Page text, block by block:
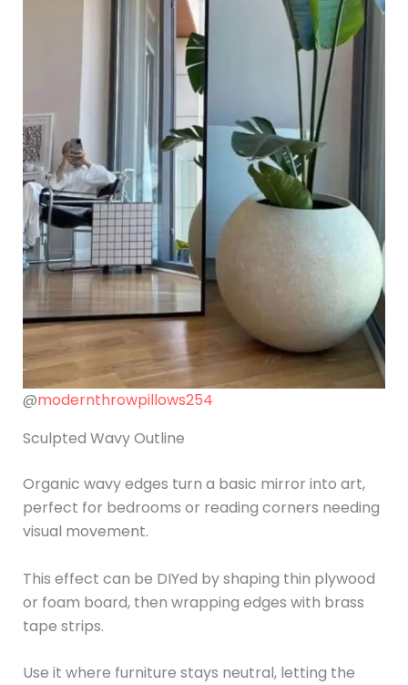
@modernthrowpillows254
Sculpted Wavy Outline
Organic wavy edges turn a basic mirror into art,
perfect for bedrooms or reading corners needing
visual movement.
This effect can be DIYed by shaping thin plywood
or foam board, then wrapping edges with brass
tape strips.
Use it where furniture stays neutral, letting the